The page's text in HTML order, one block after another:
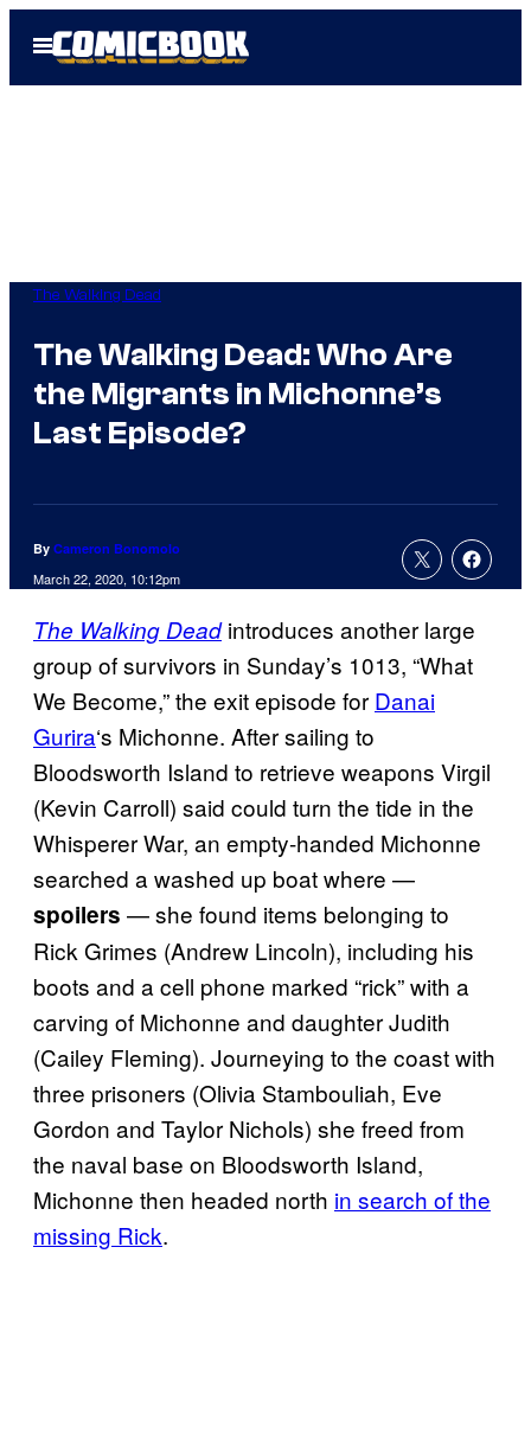
Open
Menu
The Walking Dead
The Walking Dead: Who Are
the Migrants in Michonne’s
Last Episode?
By Cameron Bonomolo
March 22, 2020, 10:12pm
The Walking Deadintroduces another large
group of survivors in Sunday’s 1013, “What
We Become,” the exit episode for Danai
Gurira‘s Michonne. After sailing to
Bloodsworth Island to retrieve weapons Virgil
(Kevin Carroll) said could turn the tide in the
Whisperer War, an empty-handed Michonne
searched a washed up boat where —
spoilers — she found items belonging to
Rick Grimes (Andrew Lincoln), including his
boots and a cell phone marked “rick” with a
carving of Michonne and daughter Judith
(Cailey Fleming). Journeying to the coast with
three prisoners (Olivia Stambouliah, Eve
Gordon and Taylor Nichols) she freed from
the naval base on Bloodsworth Island,
Michonne then headed north in search of the
missing Rick.